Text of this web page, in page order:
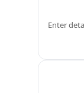
Enter